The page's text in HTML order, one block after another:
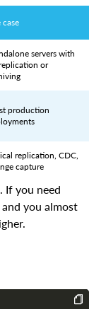
case
servers with
or
production
replication, CDC,
capture
If you need
you almost